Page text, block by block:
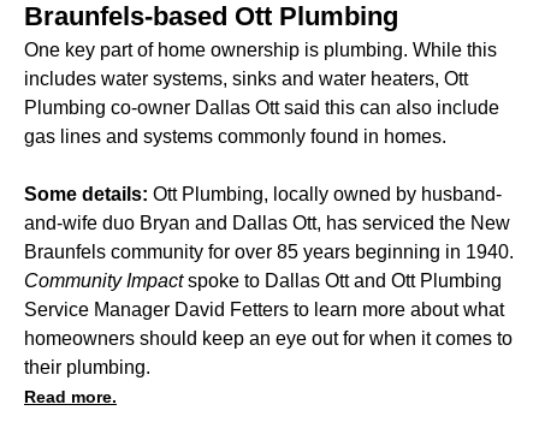
Braunfels-based Ott Plumbing
One key part of home ownership is plumbing. While this
includes water systems, sinks and water heaters, Ott
Plumbing co-owner Dallas Ott said this can also include
gas lines and systems commonly found in homes.
Some details: Ott Plumbing, locally owned by husband-
and-wife duo Bryan and Dallas Ott, has serviced the New
Braunfels community for over 85 years beginning in 1940.
Community Impactspoke to Dallas Ott and Ott Plumbing
Service Manager David Fetters to learn more about what
homeowners should keep an eye out for when it comes to
their plumbing.
Read more.